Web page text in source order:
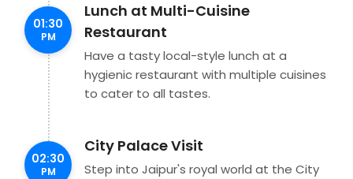
01:30
PM
Lunch at Multi-Cuisine
Restaurant
Have a tasty local-style lunch at a
hygienic restaurant with multiple cuisines
to cater to all tastes.
02:30
PM
City Palace Visit
Step into Jaipur's royal world at the City